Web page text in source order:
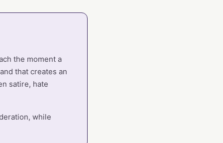
the moment a
that creates an
satire, hate
while